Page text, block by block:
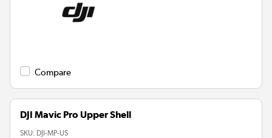
Compare
DJI Mavic Pro Upper Shell
SKU: DJI-MP-US